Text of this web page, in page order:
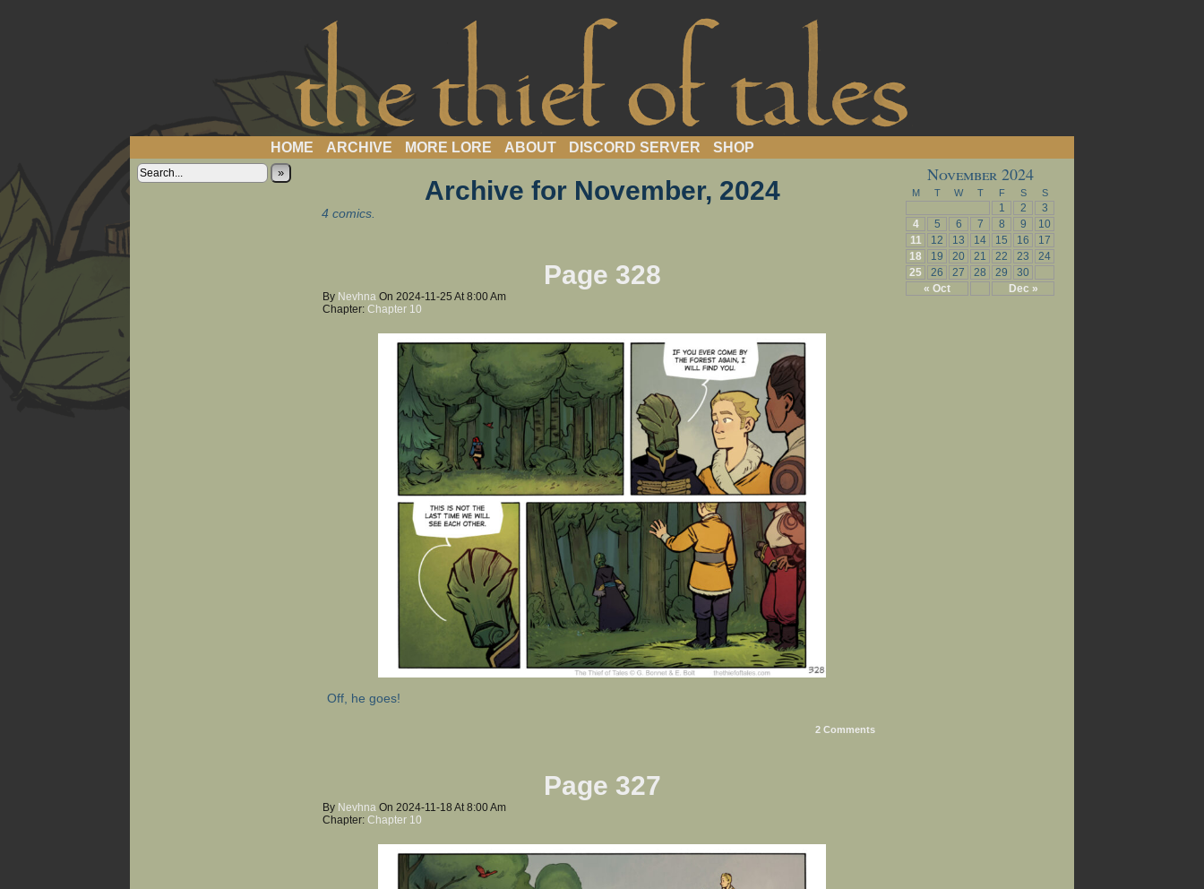
a webcomic
HOME ARCHIVE MORE LORE ABOUT DISCORD SERVER SHOP
»
Archive for November, 2024
4 comics.
Page 328
By Nevhna On 2024-11-25 At8:00 Am
Chapter: Chapter 10
Off, he goes!
2 Comments
Page 327
By Nevhna On 2024-11-18 At8:00 Am
Chapter: Chapter 10
November 2024
M T W T F S S
« Oct Dec »
1 2
3
4
5 6 7 8 9
10
11
12 13 14 15 16
17
18
19 20 21 22 23
24
25
26 27 28 29 30